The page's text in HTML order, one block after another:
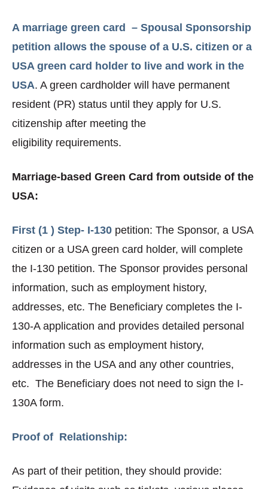
A marriage green card – Spousal Sponsorship
petition allows the spouse of a U.S. citizen or a
USA green card holder to live and work in the
USA. A green cardholder will have permanent
resident (PR) status until they apply for U.S.
citizenship after meeting the
eligibility requirements.
Marriage-based Green Card from outside of the
USA:
First (1 ) Step- I-130 petition: The Sponsor, a USA
citizen or a USA green card holder, will complete
the I-130 petition. The Sponsor provides personal
information, such as employment history,
addresses, etc. The Beneficiary completes the I-
130-A application and provides detailed personal
information such as employment history,
addresses in the USA and any other countries,
etc. The Beneficiary does not need to sign the I-
130A form.
Proof of Relationship:
As part of their petition, they should provide: